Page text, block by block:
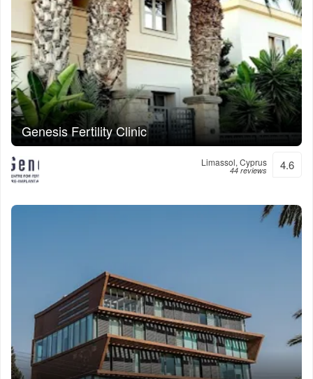
Genesis Fertility Clinic
Limassol, Cyprus
44 reviews 4.6